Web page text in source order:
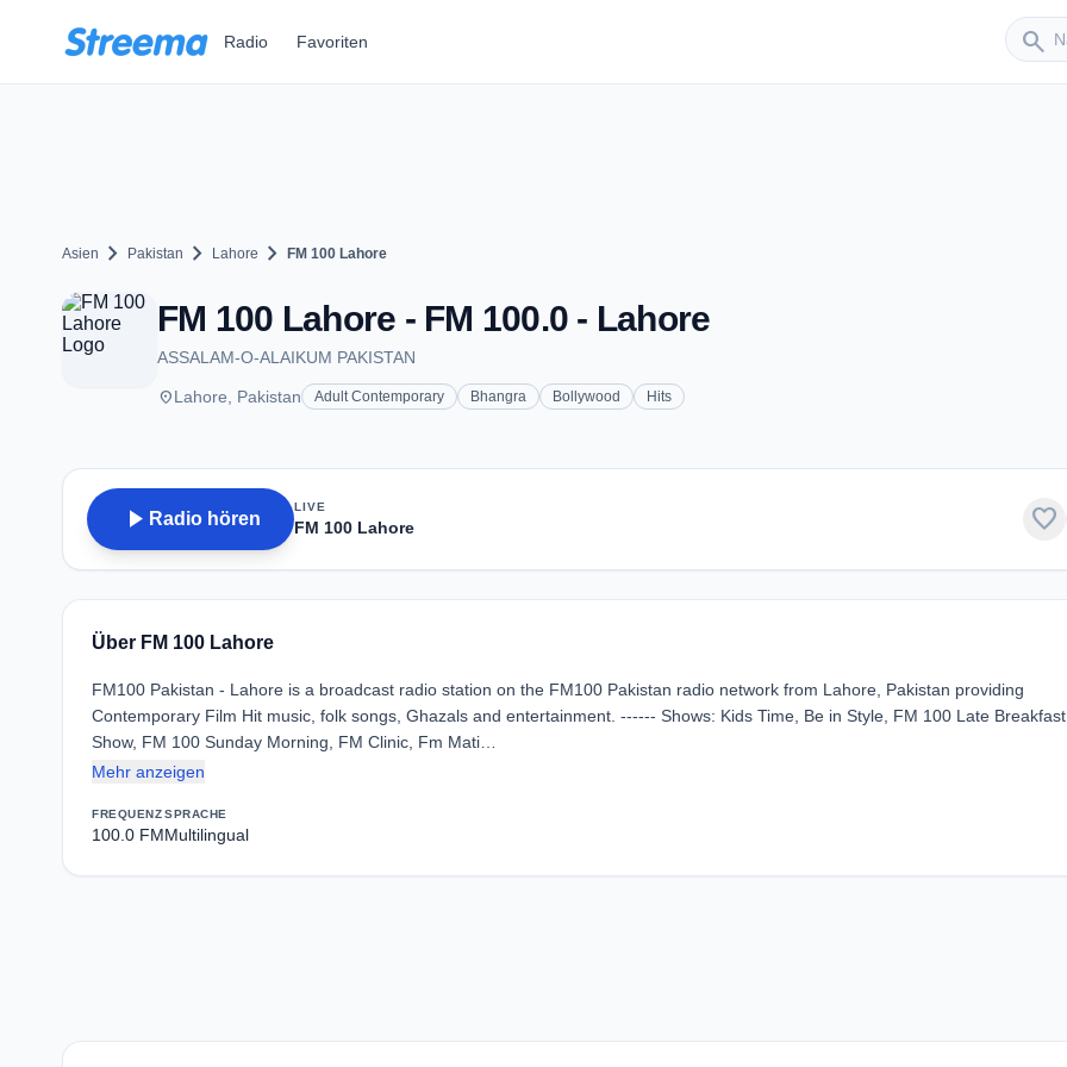
Radio Favoriten search
Sender
Asien chevron_right Pakistan chevron_right Lahore chevron_right FM 100 Lahore
FM 100 Lahore - FM 100.0 - Lahore
ASSALAM-O-ALAIKUM PAKISTAN
placeLahore, Pakistan Adult Contemporary Bhangra Bollywood Hits
play_arrow Radio hören
LIVE
FM 100 Lahore favorite
Über FM 100 Lahore
FM100 Pakistan - Lahore is a broadcast radio station on the FM100 Pakistan radio network from Lahore, Pakistan providing
Contemporary Film Hit music, folk songs, Ghazals and entertainment. ------ Shows: Kids Time, Be in Style, FM 100 Late Breakfast
Show, FM 100 Sunday Morning, FM Clinic, Fm Mati…
Mehr anzeigen
FREQUENZ
100.0 FM
SPRACHE
Multilingual